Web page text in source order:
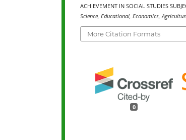
ACHIEVEMENT IN SOCIAL STUDIES
Science, Educational, Economics,
More Citation Formats
0